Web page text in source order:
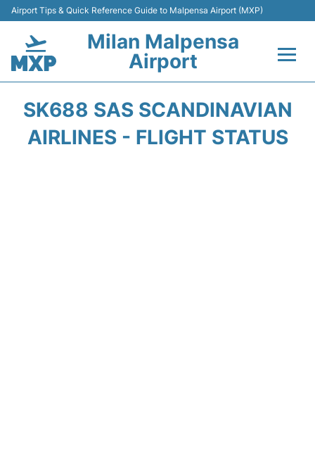
Airport Tips & Quick Reference Guide to Malpensa Airport (MXP)
Milan Malpensa
Airport
Terminals Info +
SK688 SAS SCANDINAVIAN
AIRLINES - FLIGHT STATUS